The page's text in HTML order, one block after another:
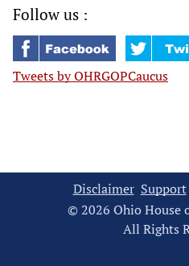
Follow us :
Tweets by OHRGOPCaucus
Disclaimer Support
© 2026 Ohio House
All Rights